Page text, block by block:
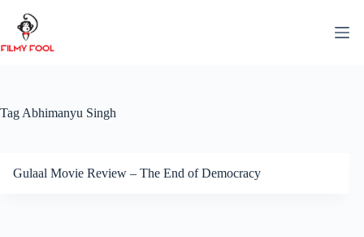
content
Tag Abhimanyu Singh
Gulaal Movie Review – The End of Democracy